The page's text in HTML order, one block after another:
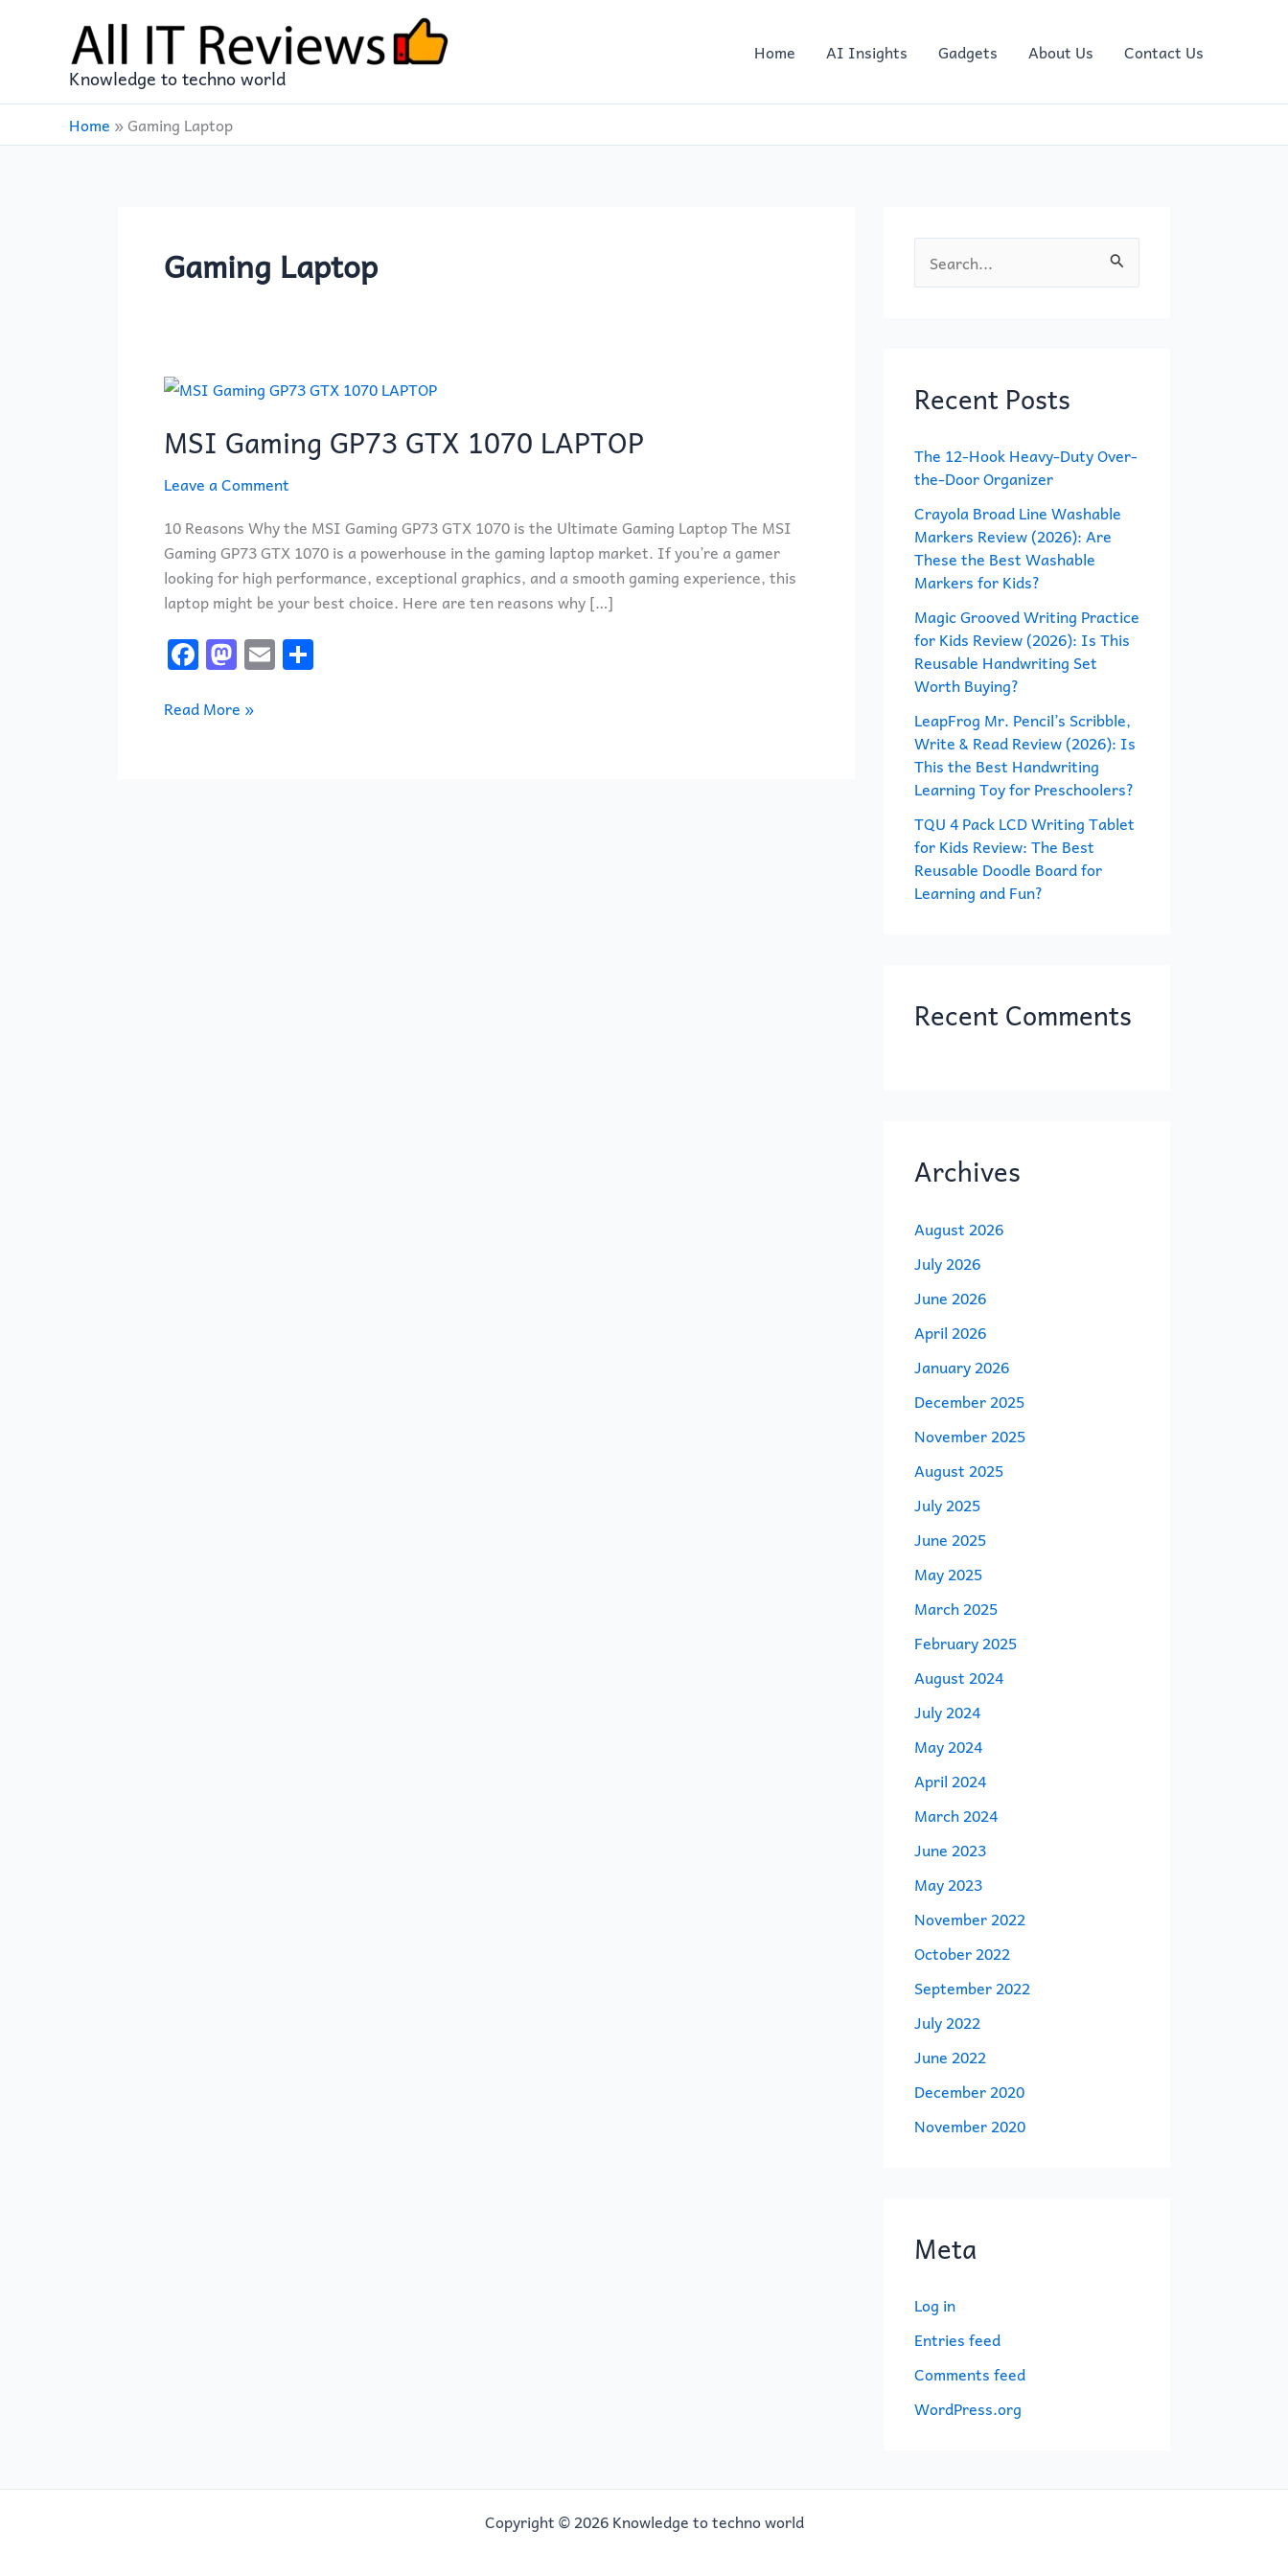
Knowledge to techno world
Home AI Insights Gadgets About Us Contact Us
Home »Gaming Laptop
Gaming Laptop
MSI Gaming GP73 GTX 1070 LAPTOP
Leave a Comment
10 Reasons Why the MSI Gaming GP73 GTX 1070 is the Ultimate Gaming Laptop The MSI
Gaming GP73 GTX 1070 is a powerhouse in the gaming laptop market. If you’re a gamer
looking for high performance, exceptional graphics, and a smooth gaming experience, this
laptop might be your best choice. Here are ten reasons why […]
F
a
c
M
a
st
E
m
S
h
MSI
GP73
GTX
1070
Read More »
e
c
h
f
o
r
:
Recent Posts
The 12-Hook Heavy-Duty Over-
the-Door Organizer
Crayola Broad Line Washable
Markers Review (2026): Are
These the Best Washable
Markers for Kids?
Magic Grooved Writing Practice
for Kids Review (2026): Is This
Reusable Handwriting Set
Worth Buying?
LeapFrog Mr. Pencil’s Scribble,
Write & Read Review (2026): Is
This the Best Handwriting
Learning Toy for Preschoolers?
TQU 4 Pack LCD Writing Tablet
for Kids Review: The Best
Reusable Doodle Board for
Learning and Fun?
Recent Comments
Archives
August 2026
July 2026
June 2026
April 2026
January 2026
December 2025
November 2025
August 2025
July 2025
June 2025
May 2025
March 2025
February 2025
August 2024
July 2024
May 2024
April 2024
March 2024
June 2023
May 2023
November 2022
October 2022
September 2022
July 2022
June 2022
December 2020
November 2020
Meta
Log in
Entries feed
Comments feed
WordPress.org
Copyright © 2026 Knowledge to techno world